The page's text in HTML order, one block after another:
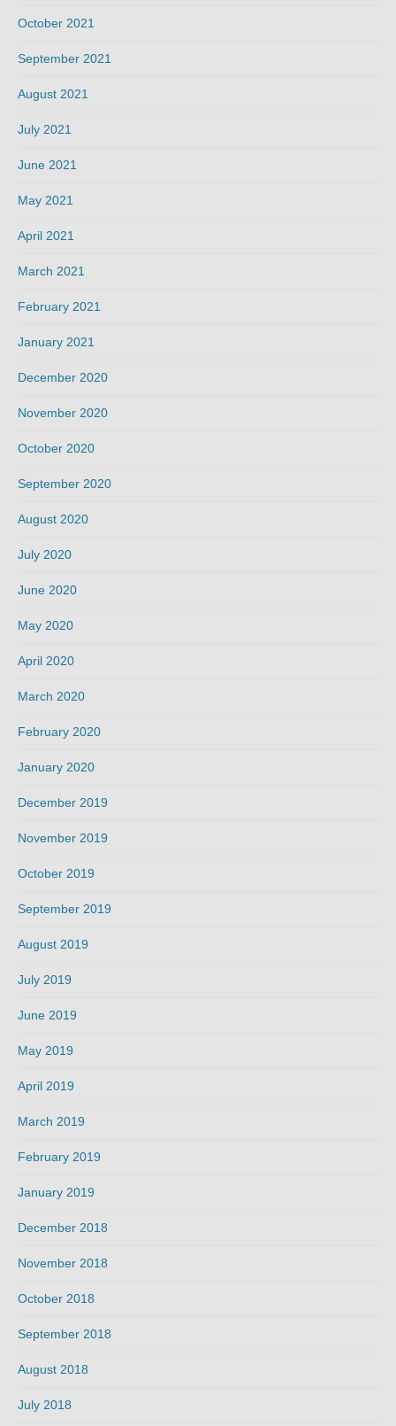
October 2021
September 2021
August 2021
July 2021
June 2021
May 2021
April 2021
March 2021
February 2021
January 2021
December 2020
November 2020
October 2020
September 2020
August 2020
July 2020
June 2020
May 2020
April 2020
March 2020
February 2020
January 2020
December 2019
November 2019
October 2019
September 2019
August 2019
July 2019
June 2019
May 2019
April 2019
March 2019
February 2019
January 2019
December 2018
November 2018
October 2018
September 2018
August 2018
July 2018